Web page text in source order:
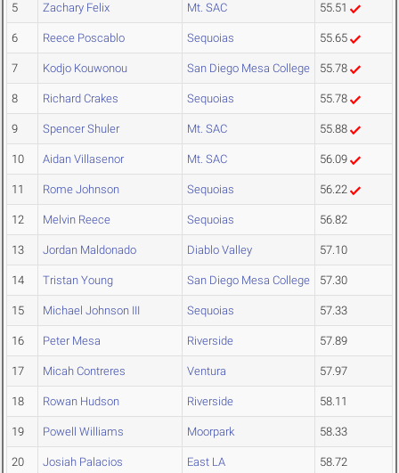
5 Zachary Felix Mt. SAC 55.51
6 Reece Poscablo Sequoias 55.65
7 Kodjo Kouwonou San Diego Mesa College 55.78
8 Richard Crakes Sequoias 55.78
9 Spencer Shuler Mt. SAC 55.88
10 Aidan Villasenor Mt. SAC 56.09
11 Rome Johnson Sequoias 56.22
12 Melvin Reece Sequoias 56.82
13 Jordan Maldonado Diablo Valley 57.10
14 Tristan Young San Diego Mesa College 57.30
15 Michael Johnson III Sequoias 57.33
16 Peter Mesa Riverside 57.89
17 Micah Contreres Ventura 57.97
18 Rowan Hudson Riverside 58.11
19 Powell Williams Moorpark 58.33
20 Josiah Palacios East LA 58.72